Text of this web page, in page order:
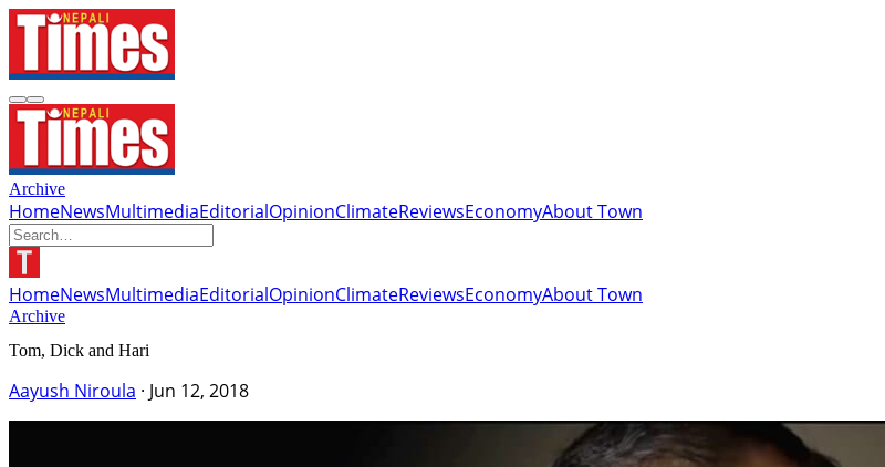
Archive
HomeNewsMultimediaEditorialOpinionClimateReviewsEconomyAbout Town
HomeNewsMultimediaEditorialOpinionClimateReviewsEconomyAbout Town
Archive
Tom, Dick and Hari
Aayush Niroula · Jun 12, 2018